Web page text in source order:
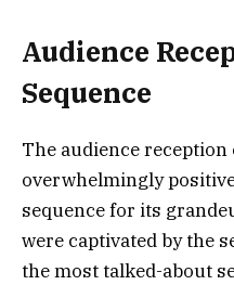
Audience
Sequence
The audience reception
overwhelmingly
sequence for its
were captivated by the
the most talked-about